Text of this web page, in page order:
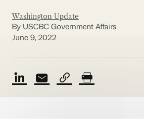
Washington Update
By USCBC Government Affairs
June 9, 2022